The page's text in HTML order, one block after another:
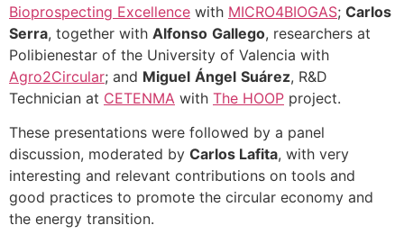
Bioprospecting Excellence with MICRO4BIOGAS; Carlos
Serra, together with Alfonso Gallego, researchers at
Polibienestar of the University of Valencia with
Agro2Circular; and Miguel Ángel Suárez, R&D
Technician at CETENMA with The HOOP project.
These presentations were followed by a panel
discussion, moderated by Carlos Lafita, with very
interesting and relevant contributions on tools and
good practices to promote the circular economy and
the energy transition.